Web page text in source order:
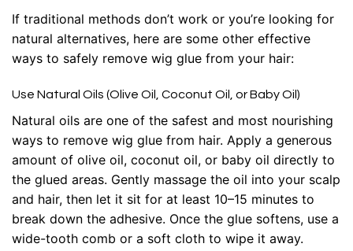
If traditional methods don’t work or you’re looking for
natural alternatives, here are some other effective
ways to safely remove wig glue from your hair:
Use Natural Oils (Olive Oil, Coconut Oil, or Baby Oil)
Natural oils are one of the safest and most nourishing
ways to remove wig glue from hair. Apply a generous
amount of olive oil, coconut oil, or baby oil directly to
the glued areas. Gently massage the oil into your scalp
and hair, then let it sit for at least 10–15 minutes to
break down the adhesive. Once the glue softens, use a
wide-tooth comb or a soft cloth to wipe it away.